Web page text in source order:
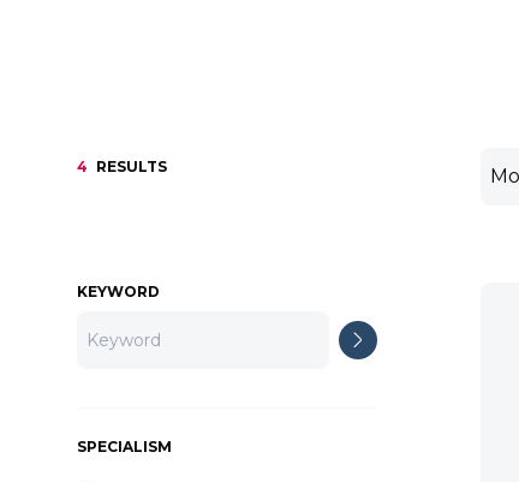
4 RESULTS
KEYWORD
SPECIALISM